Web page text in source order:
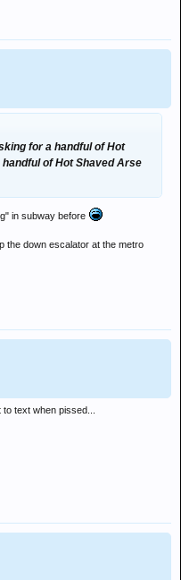
for a handful of Hot
of Hot Shaved Arse
in subway before
the down escalator at the metro
text when pissed...